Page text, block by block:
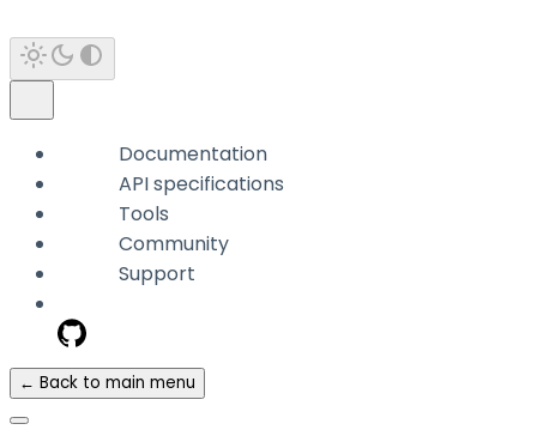
Documentation
API specifications
Tools
Community
Support
← Back to main menu